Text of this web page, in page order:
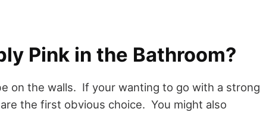
Pink in the Bathroom?
on the walls. If your wanting to go with a strong
the first obvious choice. You might also